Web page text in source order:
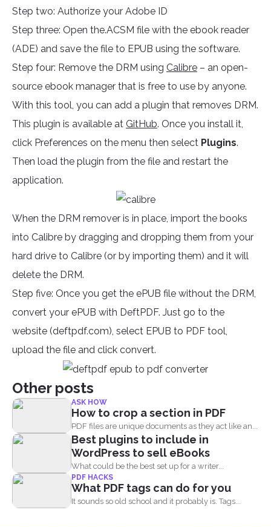
Step two: Authorize your Adobe ID
Step three: Open the.ACSM file with the ebook reader
(ADE) and save the file to EPUB using the software.
Step four: Remove the DRM using Calibre – an open-
source ebook manager that is free to use by anyone.
With this tool, you can add a plugin that removes DRM.
This plugin is available at GitHub. Once you install it,
click Preferences on the menu then select Plugins.
Then load the plugin from the file and restart the
application.
When the DRM remover is in place, import the books
into Calibre by dragging and dropping them from your
hard drive to Calibre (or by importing them) and it will
delete the DRM.
Step five: Once you get the ePUB file without the DRM,
convert your ePUB with DeftPDF. Just go to the
website (deftpdf.com), select EPUB to PDF tool,
upload the file and click convert.
Other posts
ASK HOW
How to crop a section in PDF
PDF files are unique documents as they act like an...
Best plugins to include in
WordPress to sell eBooks
What could be the best set up for a writer...
PDF HACKS
What PDF tags can do for you
It sounds so old school and it probably is. Tags...